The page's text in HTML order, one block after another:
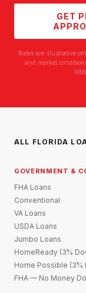
GET
Rates are illustrative
and market
ALL FLORIDA
GOVERNMENT &
FHA Loans
Conventional
VA Loans
USDA Loans
Jumbo Loans
HomeReady (3%
Home Possible (3%
FHA — No Money